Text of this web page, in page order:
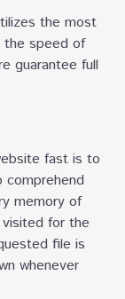
the most
the speed of
guarantee full
fast is to
memory of
for the
file is
whenever